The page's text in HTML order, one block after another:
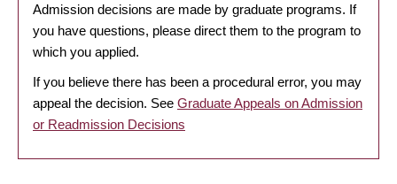
Admission decisions are made by graduate programs. If
you have questions, please direct them to the program to
which you applied.
If you believe there has been a procedural error, you may
appeal the decision. See Graduate Appeals on Admission
or Readmission Decisions